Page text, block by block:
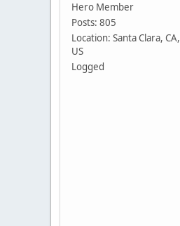
Hero Member
Posts: 805
Location: Santa Clara, CA,
US
Logged